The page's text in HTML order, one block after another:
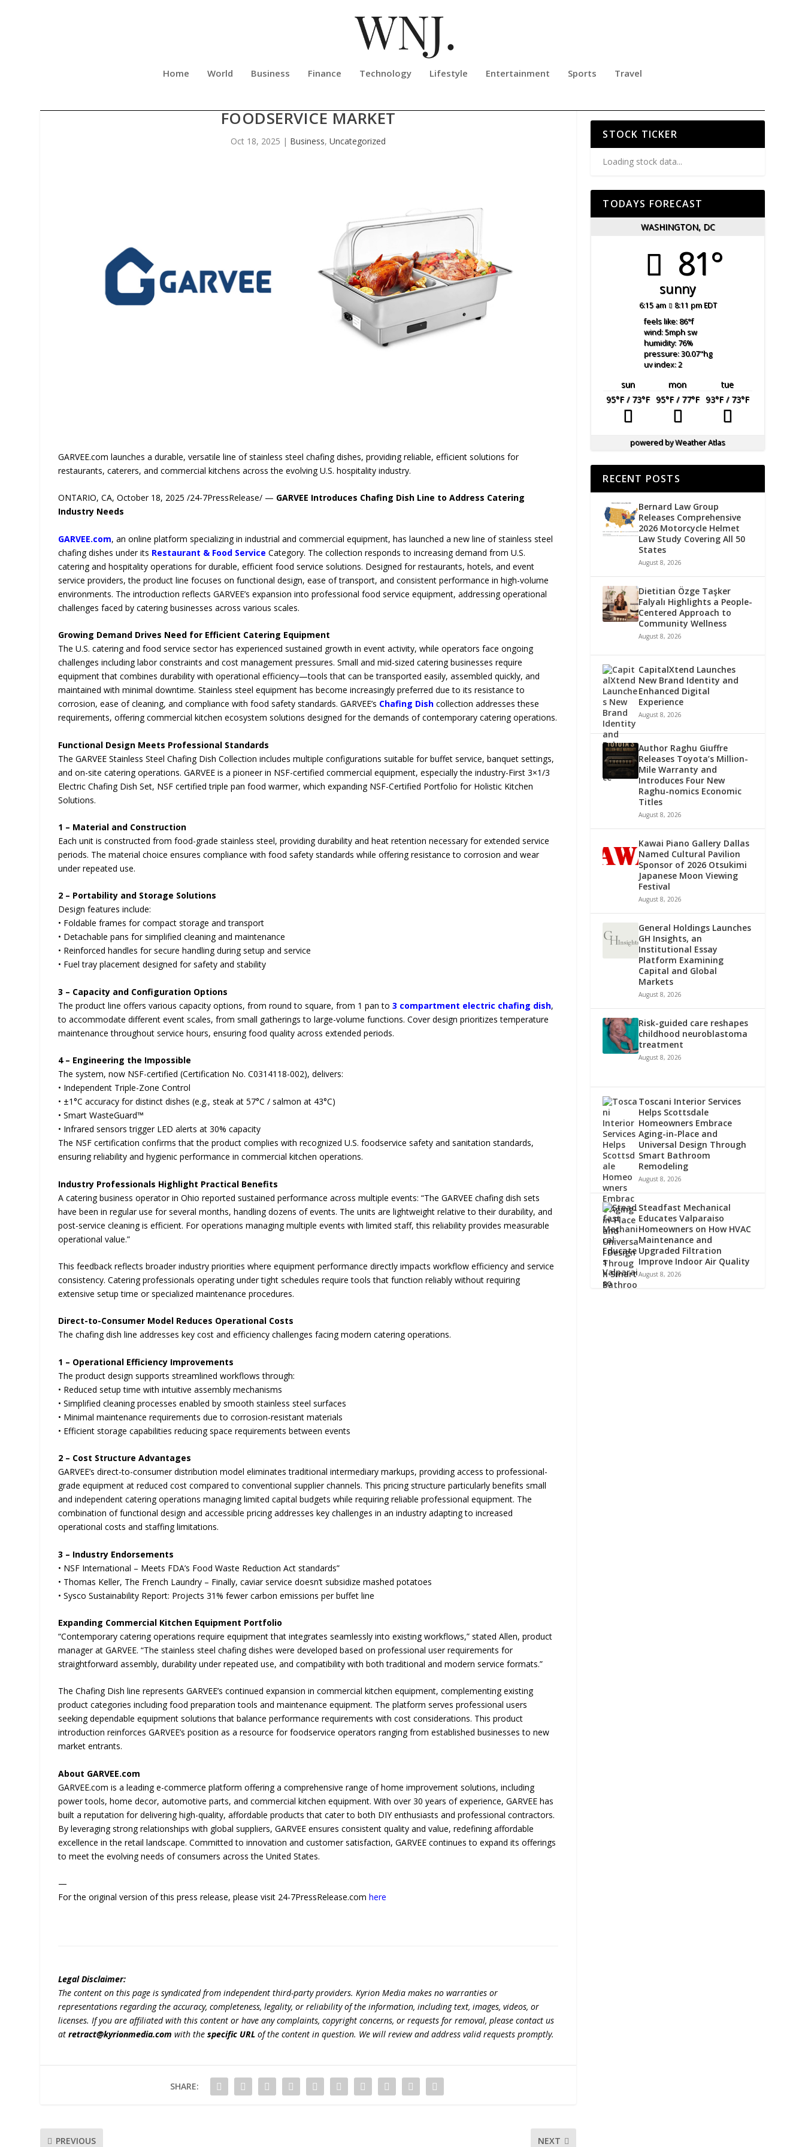
Home World Business Finance Technology Lifestyle Entertainment Sports Travel
FOODSERVICE MARKET
Oct 18, 2025 | Business,Uncategorized
GARVEE.com launches a durable, versatile line of stainless steel chafing dishes, providing reliable, efficient solutions for
restaurants, caterers, and commercial kitchens across the evolving U.S. hospitality industry.
ONTARIO, CA, October 18, 2025 /24-7PressRelease/ — GARVEE Introduces Chafing Dish Line to Address Catering
Industry Needs
GARVEE.com, an online platform specializing in industrial and commercial equipment, has launched a new line of stainless steel
chafing dishes under its Restaurant & Food Service Category. The collection responds to increasing demand from U.S.
catering and hospitality operations for durable, efficient food service solutions. Designed for restaurants, hotels, and event
service providers, the product line focuses on functional design, ease of transport, and consistent performance in high-volume
environments. The introduction reflects GARVEE’s expansion into professional food service equipment, addressing operational
challenges faced by catering businesses across various scales.
Growing Demand Drives Need for Efficient Catering Equipment
The U.S. catering and food service sector has experienced sustained growth in event activity, while operators face ongoing
challenges including labor constraints and cost management pressures. Small and mid-sized catering businesses require
equipment that combines durability with operational efficiency—tools that can be transported easily, assembled quickly, and
maintained with minimal downtime. Stainless steel equipment has become increasingly preferred due to its resistance to
corrosion, ease of cleaning, and compliance with food safety standards. GARVEE’s Chafing Dish collection addresses these
requirements, offering commercial kitchen ecosystem solutions designed for the demands of contemporary catering operations.
Functional Design Meets Professional Standards
The GARVEE Stainless Steel Chafing Dish Collection includes multiple configurations suitable for buffet service, banquet settings,
and on-site catering operations. GARVEE is a pioneer in NSF-certified commercial equipment, especially the industry-First 3×1/3
Electric Chafing Dish Set, NSF certified triple pan food warmer, which expanding NSF-Certified Portfolio for Holistic Kitchen
Solutions.
1 – Material and Construction
Each unit is constructed from food-grade stainless steel, providing durability and heat retention necessary for extended service
periods. The material choice ensures compliance with food safety standards while offering resistance to corrosion and wear
under repeated use.
2 – Portability and Storage Solutions
Design features include:
• Foldable frames for compact storage and transport
• Detachable pans for simplified cleaning and maintenance
• Reinforced handles for secure handling during setup and service
• Fuel tray placement designed for safety and stability
3 – Capacity and Configuration Options
The product line offers various capacity options, from round to square, from 1 pan to3 compartment electric chafing dish,
to accommodate different event scales, from small gatherings to large-volume functions. Cover design prioritizes temperature
maintenance throughout service hours, ensuring food quality across extended periods.
4 – Engineering the Impossible
The system, now NSF-certified (Certification No. C0314118-002), delivers:
• Independent Triple-Zone Control
• ±1°C accuracy for distinct dishes (e.g., steak at 57°C / salmon at 43°C)
• Smart WasteGuard™
• Infrared sensors trigger LED alerts at 30% capacity
The NSF certification confirms that the product complies with recognized U.S. foodservice safety and sanitation standards,
ensuring reliability and hygienic performance in commercial kitchen operations.
Industry Professionals Highlight Practical Benefits
A catering business operator in Ohio reported sustained performance across multiple events: “The GARVEE chafing dish sets
have been in regular use for several months, handling dozens of events. The units are lightweight relative to their durability, and
post-service cleaning is efficient. For operations managing multiple events with limited staff, this reliability provides measurable
operational value.”
This feedback reflects broader industry priorities where equipment performance directly impacts workflow efficiency and service
consistency. Catering professionals operating under tight schedules require tools that function reliably without requiring
extensive setup time or specialized maintenance procedures.
Direct-to-Consumer Model Reduces Operational Costs
The chafing dish line addresses key cost and efficiency challenges facing modern catering operations.
1 – Operational Efficiency Improvements
The product design supports streamlined workflows through:
• Reduced setup time with intuitive assembly mechanisms
• Simplified cleaning processes enabled by smooth stainless steel surfaces
• Minimal maintenance requirements due to corrosion-resistant materials
• Efficient storage capabilities reducing space requirements between events
2 – Cost Structure Advantages
GARVEE’s direct-to-consumer distribution model eliminates traditional intermediary markups, providing access to professional-
grade equipment at reduced cost compared to conventional supplier channels. This pricing structure particularly benefits small
and independent catering operations managing limited capital budgets while requiring reliable professional equipment. The
combination of functional design and accessible pricing addresses key challenges in an industry adapting to increased
operational costs and staffing limitations.
3 – Industry Endorsements
• NSF International – Meets FDA’s Food Waste Reduction Act standards”
• Thomas Keller, The French Laundry – Finally, caviar service doesn’t subsidize mashed potatoes
• Sysco Sustainability Report: Projects 31% fewer carbon emissions per buffet line
Expanding Commercial Kitchen Equipment Portfolio
“Contemporary catering operations require equipment that integrates seamlessly into existing workflows,” stated Allen, product
manager at GARVEE. “The stainless steel chafing dishes were developed based on professional user requirements for
straightforward assembly, durability under repeated use, and compatibility with both traditional and modern service formats.”
The Chafing Dish line represents GARVEE’s continued expansion in commercial kitchen equipment, complementing existing
product categories including food preparation tools and maintenance equipment. The platform serves professional users
seeking dependable equipment solutions that balance performance requirements with cost considerations. This product
introduction reinforces GARVEE’s position as a resource for foodservice operators ranging from established businesses to new
market entrants.
About GARVEE.com
GARVEE.com is a leading e-commerce platform offering a comprehensive range of home improvement solutions, including
power tools, home decor, automotive parts, and commercial kitchen equipment. With over 30 years of experience, GARVEE has
built a reputation for delivering high-quality, affordable products that cater to both DIY enthusiasts and professional contractors.
By leveraging strong relationships with global suppliers, GARVEE ensures consistent quality and value, redefining affordable
excellence in the retail landscape. Committed to innovation and customer satisfaction, GARVEE continues to expand its offerings
to meet the evolving needs of consumers across the United States.
—
For the original version of this press release, please visit 24-7PressRelease.comhere
Legal Disclaimer:
The content on this page is syndicated from independent third-party providers. Kyrion Media makes no warranties or
representations regarding the accuracy, completeness, legality, or reliability of the information, including text, images, videos, or
licenses. If you are affiliated with this content or have any complaints, copyright concerns, or requests for removal, please contact us
atretract@kyrionmedia.com with thespecific URL of the content in question. We will review and address valid requests promptly.
SHARE:
PREVIOUS NEXT
STOCK TICKER
Loading stock data...
TODAYS FORECAST
WASHINGTON, DC
81°
sunny
6:15 am 8:11 pm EDT
feels like: 86°f
wind: 5mphsw
humidity: 76%
pressure: 30.07"hg
uv index: 2
sun mon
tue
95°F/ 73°F 95°F/ 77°F 93°F/ 73°F
powered byWeather Atlas
RECENT POSTS
Bernard Law Group
Releases Comprehensive
2026 Motorcycle Helmet
Law Study Covering All 50
States
August 8, 2026
Dietitian Özge Taşker
Falyalı Highlights a People-
Centered Approach to
Community Wellness
August 8, 2026
CapitalXtend Launches
New Brand Identity and
Enhanced Digital
Experience
August 8, 2026
Author Raghu Giuffre
Releases Toyota’s Million-
Mile Warranty and
Introduces Four New
Raghu-nomics Economic
Titles
August 8, 2026
Kawai Piano Gallery Dallas
Named Cultural Pavilion
Sponsor of 2026 Otsukimi
Japanese Moon Viewing
Festival
August 8, 2026
General Holdings Launches
GH Insights, an
Institutional Essay
Platform Examining
Capital and Global
Markets
August 8, 2026
Risk-guided care reshapes
childhood neuroblastoma
treatment
August 8, 2026
Toscani Interior Services
Helps Scottsdale
Homeowners Embrace
Aging-in-Place and
Universal Design Through
Smart Bathroom
Remodeling
August 8, 2026
Steadfast Mechanical
Educates Valparaiso
Homeowners on How HVAC
Maintenance and
Upgraded Filtration
Improve Indoor Air Quality
August 8, 2026